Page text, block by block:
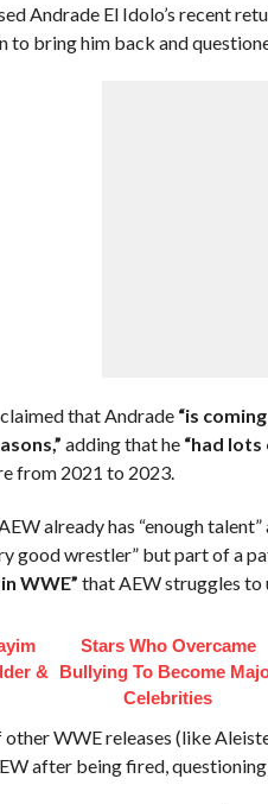
Andrade El Idolo’s recent
to bring him back and
that Andrade “is
adding that he “had
from 2021 to 2023.
already has “enough
good wrestler” but part of a
WWE” that AEW struggles
&
Stars Who Overcame
Bullying To Become
Celebrities
WWE releases (like
after being fired,